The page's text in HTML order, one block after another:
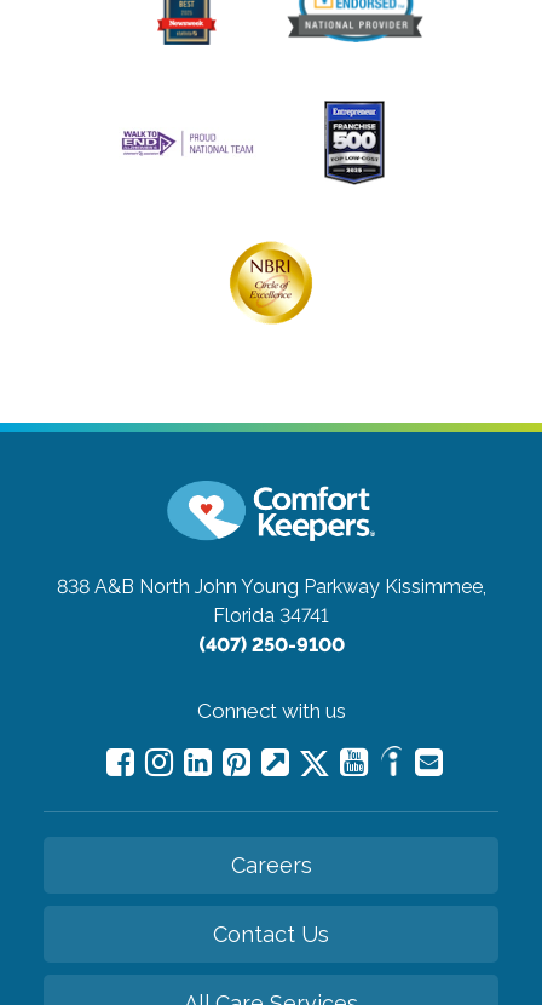
838 A&B North John Young Parkway Kissimmee,
Florida 34741
(407) 250-9100
Connect with us
Careers
Contact Us